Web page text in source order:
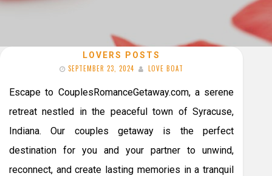
LOVERS POSTS
SEPTEMBER 23, 2024
LOVE BOAT
Escape to CouplesRomanceGetaway.com, a serene
retreat nestled in the peaceful town of Syracuse,
Indiana. Our couples getaway is the perfect
destination for you and your partner to unwind,
reconnect, and create lasting memories in a tranquil